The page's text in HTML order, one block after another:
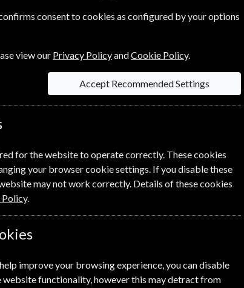
Per Issue Saving
£8.70
£7.90 9%1
NEXT STEP
consent to cookies as configured by your options
view our Privacy PolicyandCookie Policy.
Accept Recommended Settings
for the website to operate correctly. These cookies
your browser cookie settings. If you disable these
may not work correctly. Details of these cookies
.
improve your browsing experience, you can disable
functionality, however this may detract from